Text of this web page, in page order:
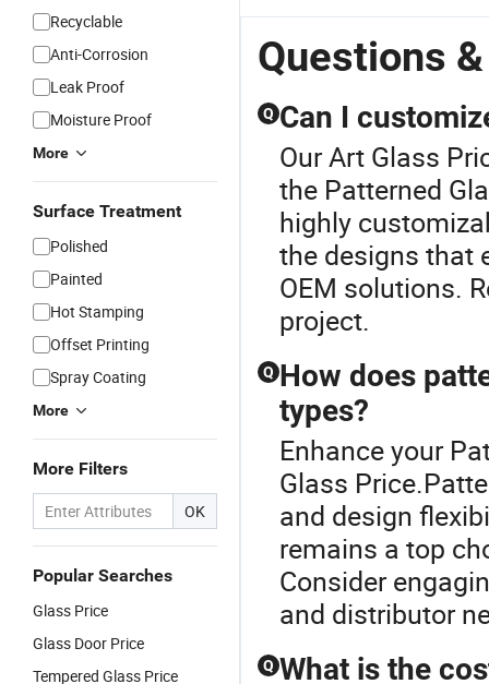
Recyclable
Anti-Corrosion
Leak Proof
Moisture Proof
More
Surface Treatment
Polished
Painted
Hot Stamping
Offset Printing
Spray Coating
More
More Filters
OK
Popular Searches
Glass Price
Glass Door Price
Tempered Glass Price
Questions
Q Can I
Our Art Glass
the Patterned
highly
the designs that
OEM solutions.
project.
Q How does
types?
Enhance your
Glass
and design
remains a top
Consider
and distributor
Q What is the